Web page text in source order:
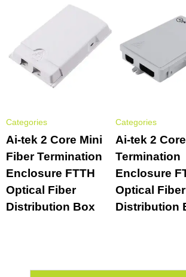
Categories
Ai-tek 2 Core Mini
Fiber Termination
Enclosure FTTH
Optical Fiber
Distribution Box
Categories
Ai-tek 2
Termination
Enclosure
Optical Fiber
Distribution